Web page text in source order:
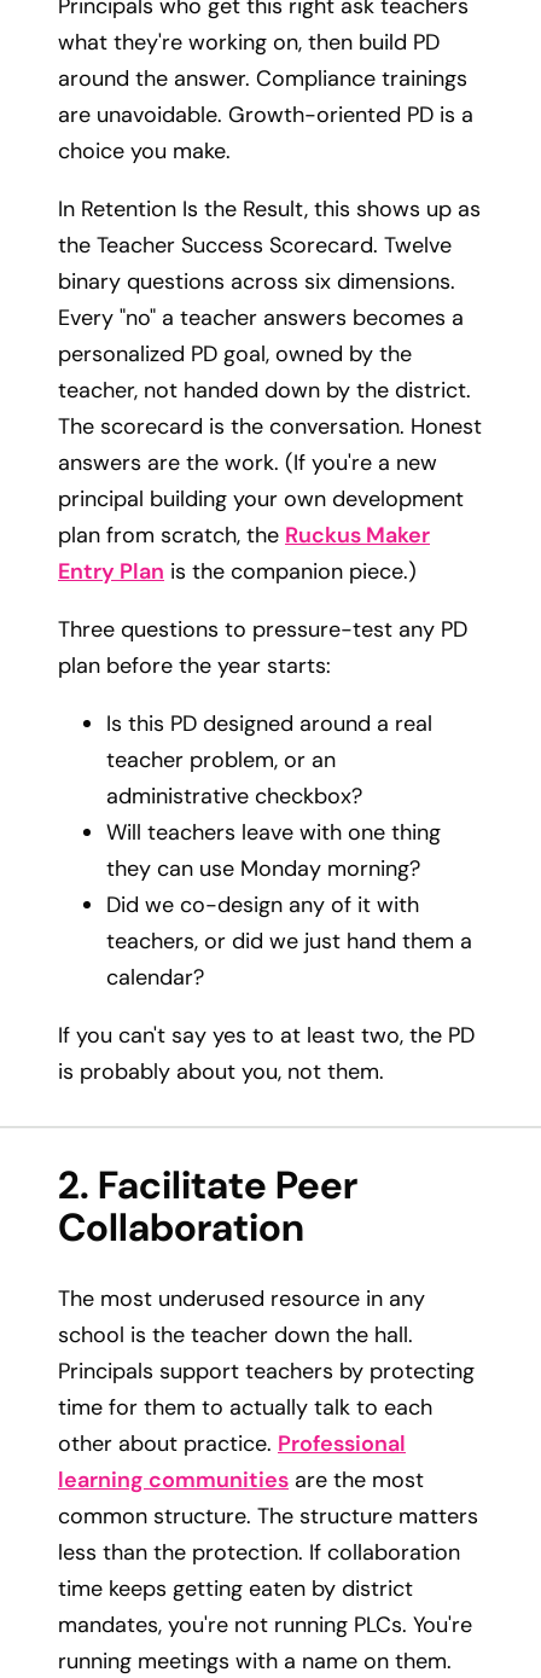
what they're working on, then build PD
around the answer. Compliance trainings
are unavoidable. Growth-oriented PD is a
choice you make.
In Retention Is the Result, this shows up as
the Teacher Success Scorecard. Twelve
binary questions across six dimensions.
Every "no" a teacher answers becomes a
personalized PD goal, owned by the
teacher, not handed down by the district.
The scorecard is the conversation. Honest
answers are the work. (If you're a new
principal building your own development
plan from scratch, the Ruckus Maker
Entry Plan is the companion piece.)
Three questions to pressure-test any PD
plan before the year starts:
Is this PD designed around a real
teacher problem, or an
administrative checkbox?
Will teachers leave with one thing
they can use Monday morning?
Did we co-design any of it with
teachers, or did we just hand them a
calendar?
If you can't say yes to at least two, the PD
is probably about you, not them.
2. Facilitate Peer
Collaboration
The most underused resource in any
school is the teacher down the hall.
Principals support teachers by protecting
time for them to actually talk to each
other about practice. Professional
learning communities are the most
common structure. The structure matters
less than the protection. If collaboration
time keeps getting eaten by district
mandates, you're not running PLCs. You're
running meetings with a name on them.